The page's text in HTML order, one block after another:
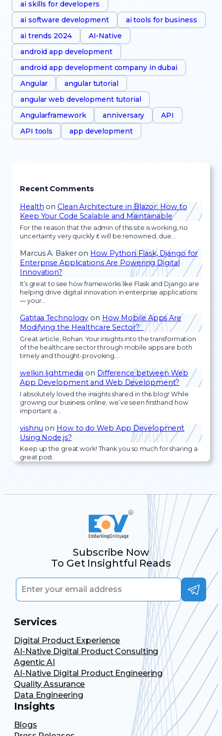
ai skills for developers
ai software development
ai tools for business
ai trends 2024
AI-Native
android app development
android app development company in dubai
Angular
angular tutorial
angular web development tutorial
Angularframework
anniversary
API
API tools
app development
Recent Comments
Health on Clean Architecture in Blazor: How to
Keep Your Code Scalable and Maintainable
For the reason that the admin of this site is working, no
uncertainty very quickly it will be renowned, due…
Marcus A. Bakeron How Python Flask, Django for
Enterprise Applications Are Powering Digital
Innovation?
It’s great to see how frameworks like Flask and Django are
helping drive digital innovation in enterprise applications
— your…
Gatitaa Technology on How Mobile Apps Are
Modifying the Healthcare Sector?
Great article, Rohan. Your insights into the transformation
of the healthcare sector through mobile apps are both
timely and thought-provoking.…
welkin lightmedia on Difference between Web
App Development and Web Development?
I absolutely loved the insights shared in this blog! While
growing our business online, we’ve seen firsthand how
important a…
vishnu on How to do Web App Development
Using Node.js?
Keep up the great work! Thank you so much for sharing a
great post.
Subscribe Now
To Get Insightful Reads
Services
Digital Product Experience
AI-Native Digital Product Consulting
Agentic AI
AI-Native Digital Product Engineering
Quality Assurance
Data Engineering
Insights
Blogs